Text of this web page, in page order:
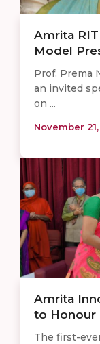
Amrita
Model
Prof. Prema
an invited
on ...
November 21,
Amrita
to Honour
The first-